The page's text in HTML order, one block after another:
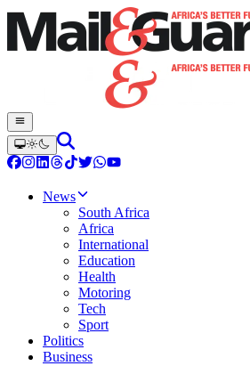
News
South Africa
Africa
International
Education
Health
Motoring
Tech
Sport
Politics
Business